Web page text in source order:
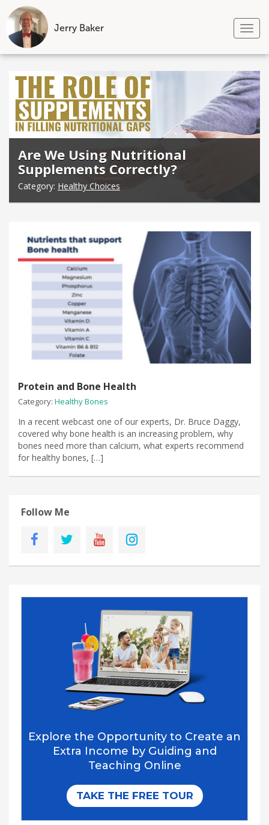
Jerry Baker
Skip
Are We Using Nutritional
Supplements Correctly?
Category: Healthy Choices
Protein and Bone Health
Category: Healthy Bones
In a recent webcast one of our experts, Dr. Bruce Daggy,
covered why bone health is an increasing problem, why
bones need more than calcium, what experts recommend
for healthy bones, […]
Follow Me